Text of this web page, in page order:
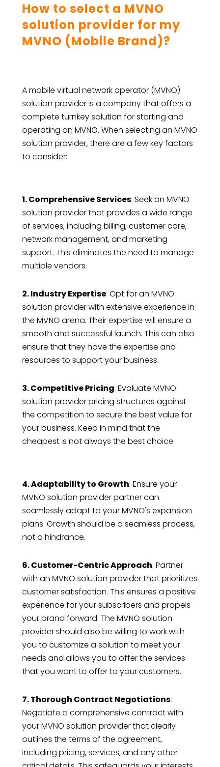
How to select a MVNO
solution provider for my
MVNO (Mobile Brand)?
A mobile virtual network operator (MVNO)
solution provider is a company that offers a
complete turnkey solution for starting and
operating an MVNO. When selecting an MVNO
solution provider, there are a few key factors
to consider:
1. Comprehensive Services: Seek an MVNO
solution provider that provides a wide range
of services, including billing, customer care,
network management, and marketing
support. This eliminates the need to manage
multiple vendors.
2. Industry Expertise: Opt for an MVNO
solution provider with extensive experience in
the MVNO arena. Their expertise will ensure a
smooth and successful launch. This can also
ensure that they have the expertise and
resources to support your business.
3. Competitive Pricing: Evaluate MVNO
solution provider pricing structures against
the competition to secure the best value for
your business. Keep in mind that the
cheapest is not always the best choice.
4. Adaptability to Growth: Ensure your
MVNO solution provider partner can
seamlessly adapt to your MVNO's expansion
plans. Growth should be a seamless process,
not a hindrance.
6. Customer-Centric Approach: Partner
with an MVNO solution provider that prioritizes
customer satisfaction. This ensures a positive
experience for your subscribers and propels
your brand forward. The MVNO solution
provider should also be willing to work with
you to customize a solution to meet your
needs and allows you to offer the services
that you want to offer to your customers.
7. Thorough Contract Negotiations:
Negotiate a comprehensive contract with
your MVNO solution provider that clearly
outlines the terms of the agreement,
including pricing, services, and any other